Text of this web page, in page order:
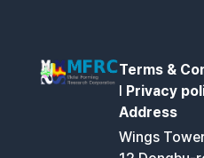
Terms &
l Privacy
Address
Wings